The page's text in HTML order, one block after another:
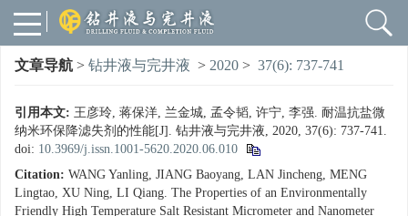
文章导航 > 钻井液与完井液 > 2020 > 37(6): 737-741
引用本文: 王彦玲, 蒋保洋, 兰金城, 孟令韬, 许宁, 李强. 耐温抗盐微
纳米环保降滤失剂的性能[J]. 钻井液与完井液, 2020, 37(6): 737-741.
doi: 10.3969/j.issn.1001-5620.2020.06.010
Citation: WANG Yanling, JIANG Baoyang, LAN Jincheng, MENG
Lingtao, XU Ning, LI Qiang. The Properties of an Environmentally
Friendly High Temperature Salt Resistant Micrometer and Nanometer